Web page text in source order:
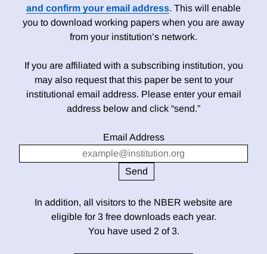
and confirm your email address. This will enable
you to download working papers when you are away
from your institution’s network.
If you are affiliated with a subscribing institution, you
may also request that this paper be sent to your
institutional email address. Please enter your email
address below and click “send.”
Email Address
In addition, all visitors to the NBER website are
eligible for 3 free downloads each year.
You have used 2 of 3.